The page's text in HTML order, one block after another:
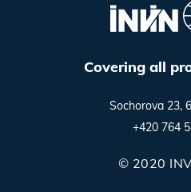
Covering all
Sochorova 23,
+420 764
© 2020